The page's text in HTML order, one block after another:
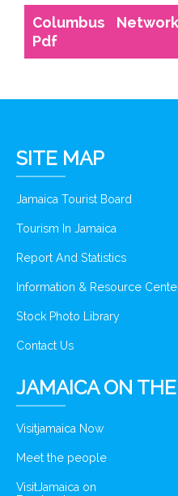
Columbus
Pdf
SITE MAP
Jamaica Tourist Board
Tourism In Jamaica
Report And Statistics
Information & Resource
Stock Photo Library
Contact Us
JAMAICA ON
Visitjamaica Now
Meet the people
VisitJamaica on